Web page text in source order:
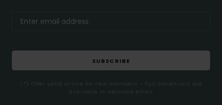
SUBSCRIBE
(*) Offer valid online for new members - Full conditions are
available in welcome email